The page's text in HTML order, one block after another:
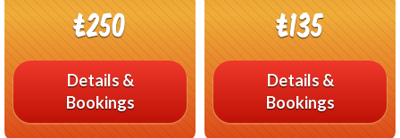
£250
Details &
Bookings
£135
Details &
Bookings